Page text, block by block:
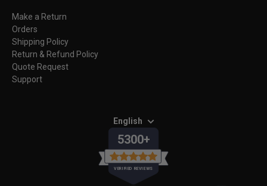
Make a Return
Orders
Shipping Policy
Return & Refund Policy
Quote Request
Support
English
5300+
VERIFIED REVIEWS